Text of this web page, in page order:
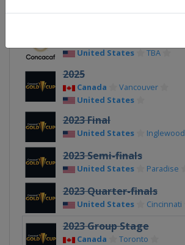
United States TBA
2025
Canada
Vancouver
United States
2023 Final
United States Inglewood
2023 Semi-finals
United States Paradise
2023 Quarter-finals
United States Cincinnati
2023 Group Stage
Canada
Toronto